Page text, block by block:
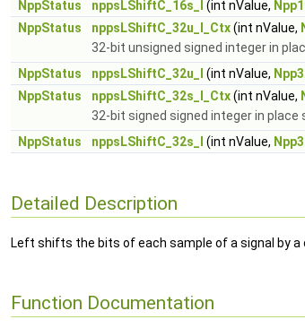
NppStatus
nppsLShiftC_16s_I (int nValue,
NppStatus
nppsLShiftC_32u_I_Ctx(int nValue,
32-bit unsigned signed integer in
NppStatus
nppsLShiftC_32u_I (int nValue,
NppStatus
nppsLShiftC_32s_I_Ctx(int nValue,
32-bit signed signed integer in
NppStatus
nppsLShiftC_32s_I (int nValue,
Detailed Description
Left shifts the bits of each sample of a signal by a
Function Documentation